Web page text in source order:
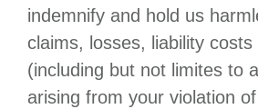
indemnify and hold us
claims, losses, liability
(including but not limites to
arising from your violation